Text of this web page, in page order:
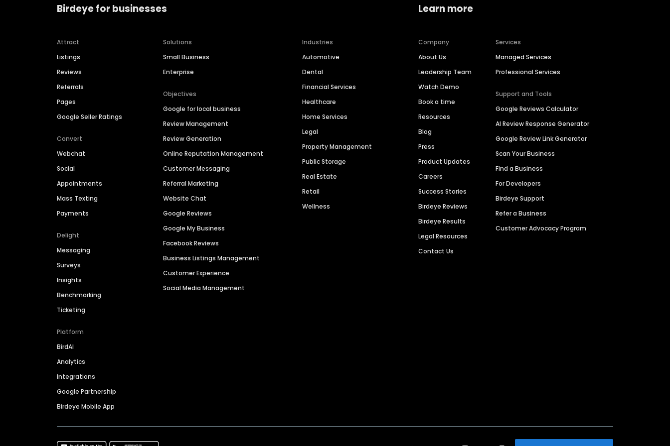
Birdeye for businesses
Attract
Listings
Reviews
Referrals
Pages
Google Seller Ratings
Convert
Webchat
Social
Appointments
Mass Texting
Payments
Delight
Messaging
Surveys
Insights
Benchmarking
Ticketing
Platform
BirdAI
Analytics
Integrations
Google Partnership
Birdeye Mobile App
Solutions
Small Business
Enterprise
Objectives
Google for local business
Review Management
Review Generation
Online Reputation Management
Customer Messaging
Referral Marketing
Website Chat
Google Reviews
Google My Business
Facebook Reviews
Business Listings Management
Customer Experience
Social Media Management
Industries
Automotive
Dental
Financial Services
Healthcare
Home Services
Legal
Property Management
Public Storage
Real Estate
Retail
Wellness
Learn more
Company
About Us
Leadership Team
Watch Demo
Book a time
Resources
Blog
Press
Product Updates
Careers
Success Stories
Birdeye Reviews
Birdeye Results
Legal Resources
Contact Us
Services
Managed Services
Professional Services
Support and Tools
Google Reviews Calculator
AI Review Response Generator
Google Review Link Generator
Scan Your Business
Find a Business
For Developers
Birdeye Support
Refer a Business
Customer Advocacy Program